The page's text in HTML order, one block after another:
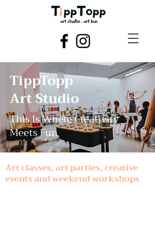
TippTopp
Art Studio
This Is Where Creativity
Meets Fun
Art classes, art parties, creative
events and weekend workshops